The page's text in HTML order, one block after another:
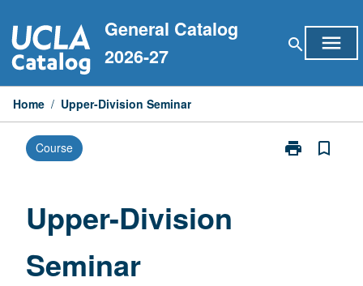
to
content
General Catalog
2026-27
search menu
Home / Upper-Division Seminar
Course print
Print
bookmark_border
Upper-Division
Seminar